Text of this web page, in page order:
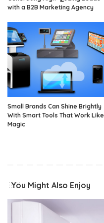
with a B2B Marketing Agency
Small Brands Can Shine Brightly
With Smart Tools That Work Like
Magic
You Might Also Enjoy